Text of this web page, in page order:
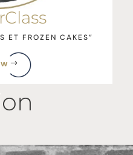
ET FROZEN CAKES”